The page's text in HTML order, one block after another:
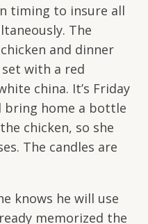
timing to insure all
The
and dinner
with a red
china. It’s Friday
bring home a bottle
chicken, so she
The candles are
knows he will use
memorized the